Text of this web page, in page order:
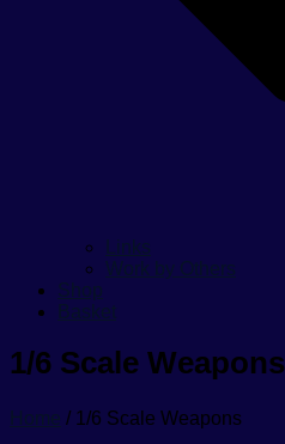
Links
Work by Others
Shop
Basket
1/6 Scale Weapons
Home / 1/6 Scale Weapons